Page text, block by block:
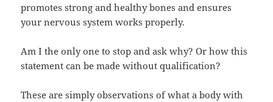
promotes strong and healthy bones and ensures
your nervous system works properly.
Am I the only one to stop and ask why? Or how this
statement can be made without qualification?
These are simply observations of what a body with